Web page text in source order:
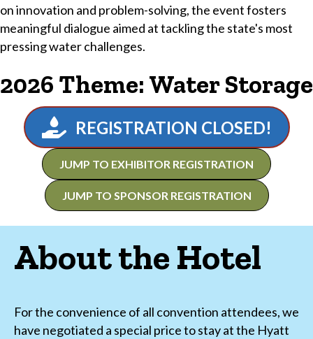
on innovation and problem-solving, the event fosters
meaningful dialogue aimed at tackling the state's most
pressing water challenges.
2026 Theme: Water Storage
REGISTRATION CLOSED!
JUMP TO EXHIBITOR REGISTRATION
JUMP TO SPONSOR REGISTRATION
About the Hotel
For the convenience of all convention attendees, we
have negotiated a special price to stay at the Hyatt